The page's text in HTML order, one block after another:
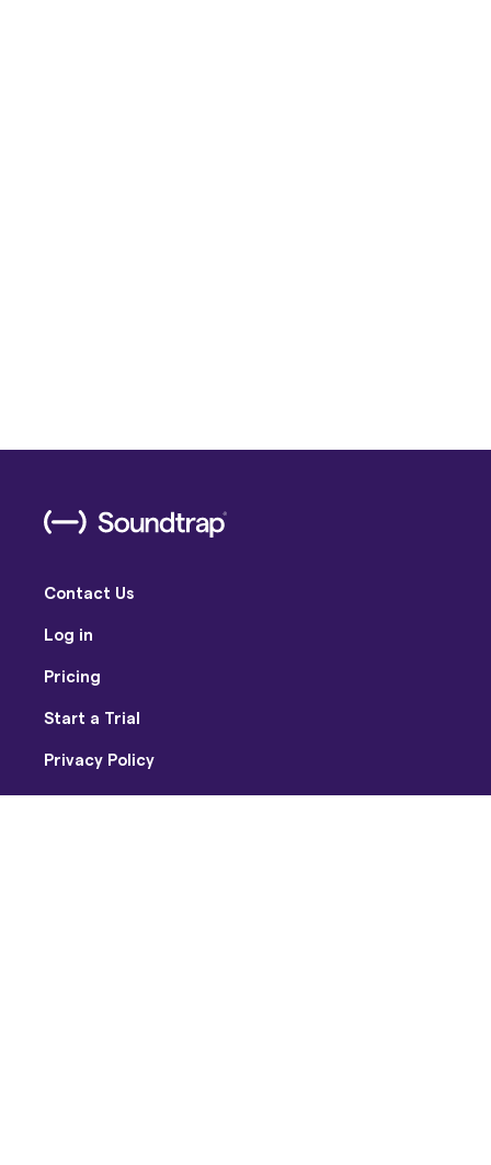
Contact Us
Log in
Pricing
Start a Trial
Privacy Policy
Terms of Use